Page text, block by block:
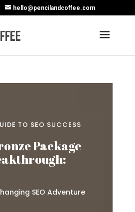
hello@pencilandcoffee.com
TO SEO SUCCESS
Package
SEO Adventure